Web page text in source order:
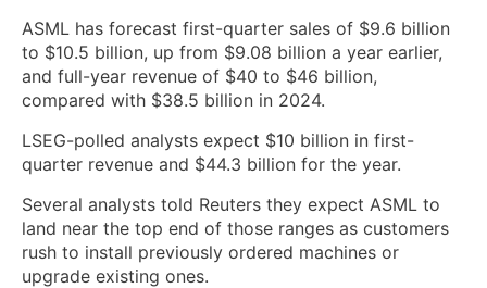
ASML has forecast first-quarter sales of $9.6 billion
to $10.5 billion, up from $9.08 billion a year earlier,
and full-year revenue of $40 to $46 billion,
compared with $38.5 billion in 2024.
LSEG-polled ​analysts ​expect $10 billion in first-
quarter revenue and $44.3 billion for the ​year.
Several analysts told Reuters they expect ASML to
land ‌near the top end of those ranges as customers
rush to install previously ordered machines or
upgrade existing ones.